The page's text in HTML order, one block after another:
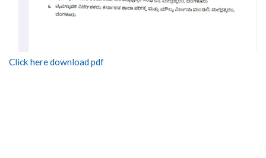
Click here download pdf